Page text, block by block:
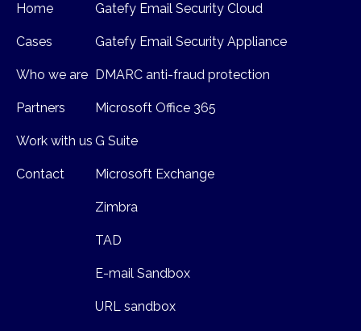
Home
Cases
Who we are
Partners
Work with us
Contact
Gatefy Email Security Cloud
Gatefy Email Security Appliance
DMARC anti-fraud protection
Microsoft Office 365
G Suite
Microsoft Exchange
Zimbra
TAD
E-mail Sandbox
URL sandbox